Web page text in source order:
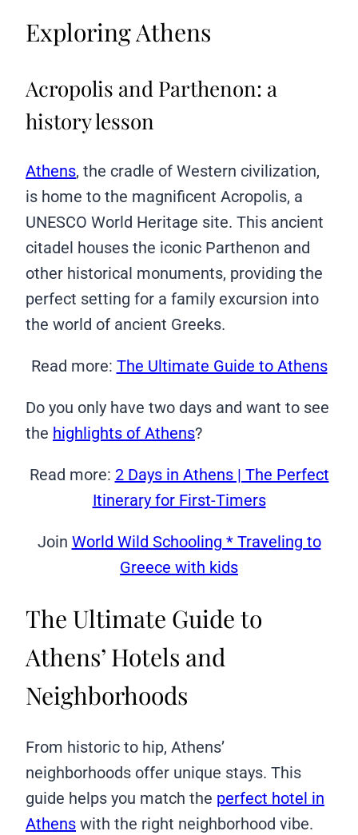
Exploring Athens
Acropolis and Parthenon: a
history lesson
Athens, the cradle of Western civilization,
is home to the magnificent Acropolis, a
UNESCO World Heritage site. This ancient
citadel houses the iconic Parthenon and
other historical monuments, providing the
perfect setting for a family excursion into
the world of ancient Greeks.
Read more: The Ultimate Guide to Athens
Do you only have two days and want to see
the highlights of Athens?
Read more: 2 Days in Athens | The Perfect
Itinerary for First-Timers
Join World Wild Schooling * Traveling to
Greece with kids
The Ultimate Guide to
Athens’ Hotels and
Neighborhoods
From historic to hip, Athens’
neighborhoods offer unique stays. This
guide helps you match the perfect hotel in
Athens with the right neighborhood vibe.